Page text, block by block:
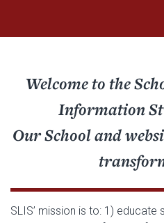
Welcome to the
Information
Our School and
SLIS’ mission is to: 1) educate